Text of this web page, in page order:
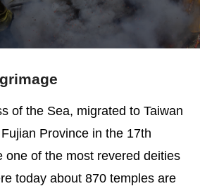
of the Sea, migrated to Taiwan
Province in the 17th
one of the most revered deities
today about 870 temples are